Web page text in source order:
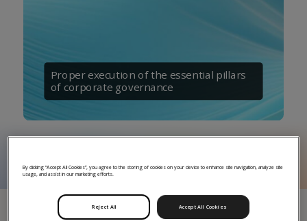
Proper execution of the essential pillars
of corporate governance
By clicking “Accept All Cookies”, you agree to the storing of cookies on your device to enhance site navigation, analyze site
usage, and assist in our marketing efforts.
Reject All Accept All Cookies